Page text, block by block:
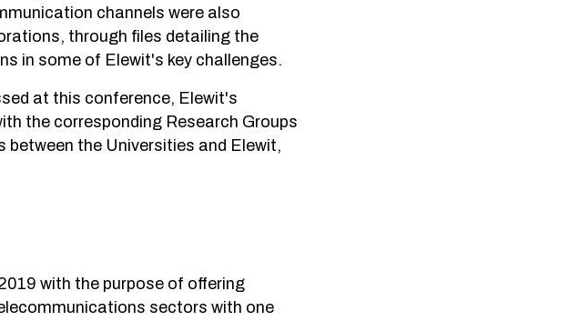
channels were also
through files detailing the
in some of Elewit's key challenges.
at this conference, Elewit's
the corresponding Research Groups
the Universities and Elewit,
with the purpose of offering
sectors with one